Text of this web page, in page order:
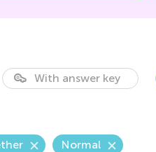
With answer key
Normal